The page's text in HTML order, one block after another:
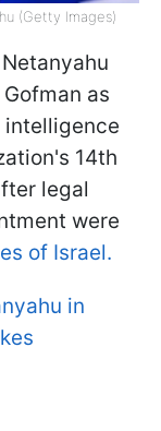
(Getty Images)
as
intelligence
14th
legal
were
of Israel.
in